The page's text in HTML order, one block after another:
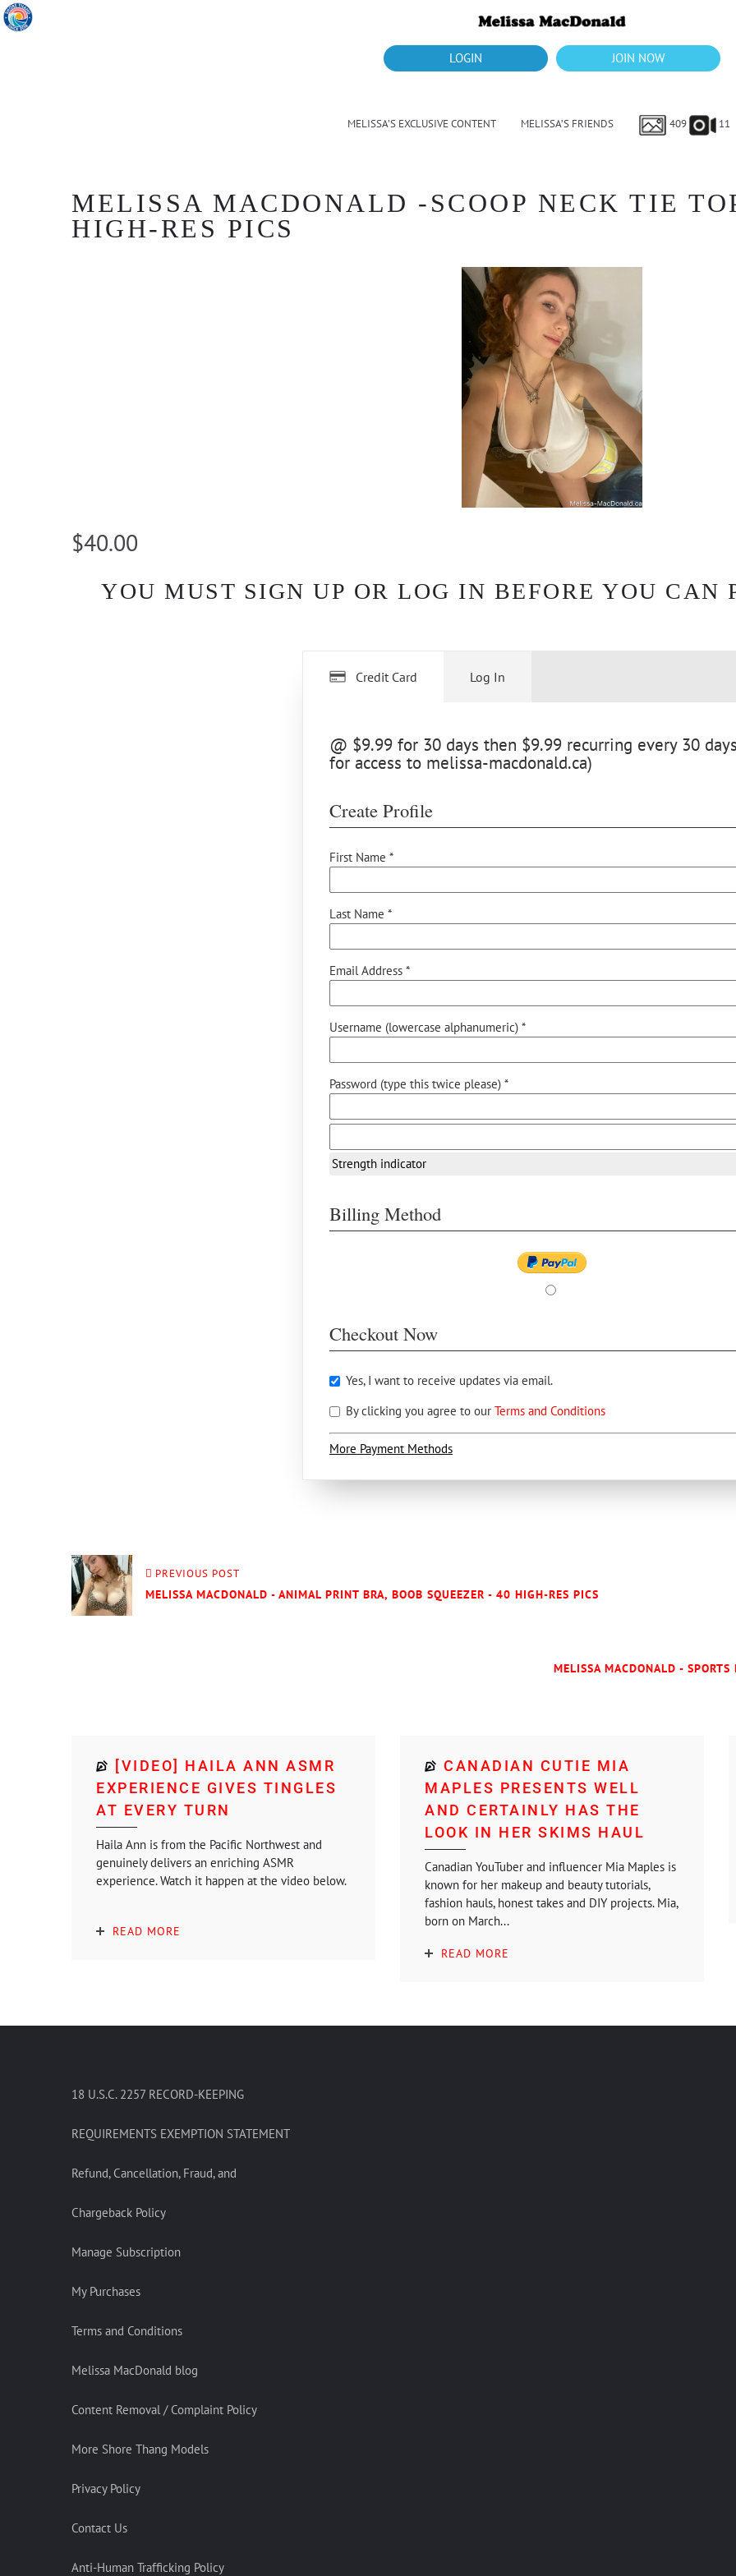
LOGIN JOIN NOW
MELISSA’S EXCLUSIVE CONTENT MELISSA’S FRIENDS 409 11
MELISSA MACDONALD -SCOOP NECK TIE
HIGH-RES PICS
$40.00
YOU MUST SIGN UP OR LOG IN BEFORE YOU CAN
Credit Card
@ $9.99 for 30 days then $9.99 recurring every 30
for access to melissa-macdonald.ca)
Create Profile
First Name *
Last Name *
Email Address *
Username (lowercase alphanumeric) *
Password (type this twice please) *
Strength indicator
Billing Method
Checkout Now
Yes, I want to receive updates via email.
By clicking you agree to our Terms and Conditions
More Payment Methods
Log In
PREVIOUS POST
MELISSA MACDONALD - ANIMAL PRINT BRA, BOOB SQUEEZER - 40 HIGH-RES PICS
MELISSA MACDONALD -
[VIDEO] HAILA ANN ASMR
EXPERIENCE GIVES TINGLES
AT EVERY TURN
Haila Ann is from the Pacific Northwest and
genuinely delivers an enriching ASMR
experience. Watch it happen at the video below.
READ MORE
CANADIAN CUTIE MIA
MAPLES PRESENTS WELL
AND CERTAINLY HAS THE
LOOK IN HER SKIMS HAUL
Canadian YouTuber and influencer Mia Maples is
known for her makeup and beauty tutorials,
fashion hauls, honest takes and DIY projects. Mia,
born on March...
READ MORE
18 U.S.C. 2257 RECORD-KEEPING
REQUIREMENTS EXEMPTION STATEMENT
Refund, Cancellation, Fraud, and
Chargeback Policy
Manage Subscription
My Purchases
Terms and Conditions
Melissa MacDonald blog
Content Removal / Complaint Policy
More Shore Thang Models
Privacy Policy
Contact Us
Anti-Human Trafficking Policy